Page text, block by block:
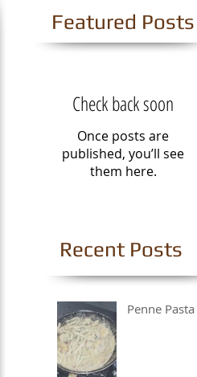
Featured Posts
Check back soon
Once posts are
published, you’ll see
them here.
Recent Posts
Penne Pasta